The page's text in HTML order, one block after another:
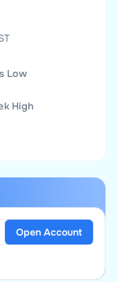
Low
High
Open Account